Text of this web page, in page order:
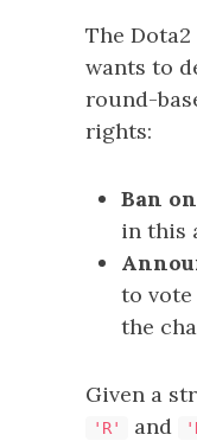
The
wants to
round-
rights:
Ban
in this
to vote
the
Given a
'R' and